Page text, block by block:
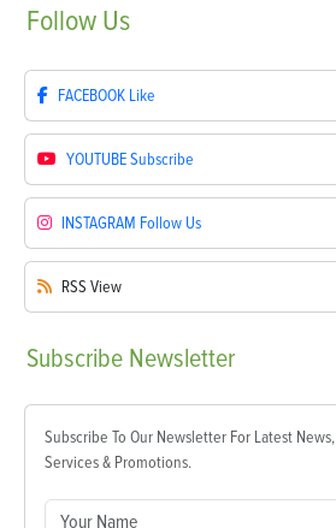
Follow Us
FACEBOOK Like
YOUTUBESubscribe
INSTAGRAM Follow Us
RSS View
Subscribe Newsletter
Subscribe To Our Newsletter For Latest News,
Services & Promotions.